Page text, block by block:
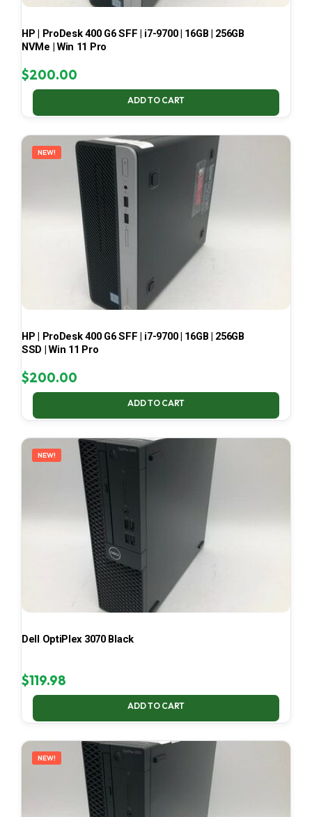
HP | ProDesk 400 G6 SFF | i7-9700 | 16GB | 256GB
NVMe | Win 11 Pro
$200.00
ADD TO CART
NEW!
HP | ProDesk 400 G6 SFF | i7-9700 | 16GB | 256GB
SSD | Win 11 Pro
$200.00
ADD TO CART
NEW!
Dell OptiPlex 3070 Black
$119.98
ADD TO CART
NEW!